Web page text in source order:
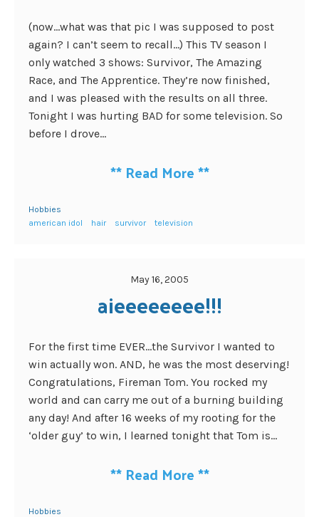
(now…what was that pic I was supposed to post
again? I can’t seem to recall…) This TV season I
only watched 3 shows: Survivor, The Amazing
Race, and The Apprentice. They’re now finished,
and I was pleased with the results on all three.
Tonight I was hurting BAD for some television. So
before I drove...
** Read More**
Hobbies
american idol
hair survivor television
May 16, 2005
aieeeeeeee!!!
For the first time EVER…the Survivor I wanted to
win actually won. AND, he was the most deserving!
Congratulations, Fireman Tom. You rocked my
world and can carry me out of a burning building
any day! And after 16 weeks of my rooting for the
‘older guy’ to win, I learned tonight that Tom is...
** Read More**
Hobbies